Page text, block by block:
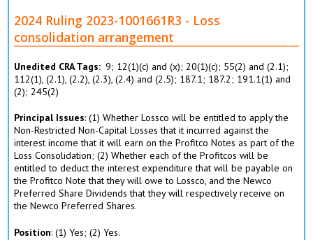
2024 Ruling 2023-1001661R3 - Loss
consolidation arrangement
Unedited CRA Tags
9; 12(1)(c) and (x); 20(1)(c); 55(2) and (2.1);
112(1), (2.1­), (2.2), (2.3), (2.4) and (2.5); 187.1; 187.2; 191.1(1) and
(2); 245(2)
Principal Issues: (1) Whether Lossco will be entitled to apply the
Non-Restricted Non-Capital Losses that it incurred against the
interest income that it will earn on the Profitco Notes as part of the
Loss Consolidation; (2) Whether each of the Profitcos will be
entitled to deduct the interest expenditure that will be payable on
the Profitco Note that they will owe to Lossco, and the Newco
Preferred Share Dividends that they will respectively receive on
the Newco Preferred Shares.
Position: (1) Yes; (2) Yes.